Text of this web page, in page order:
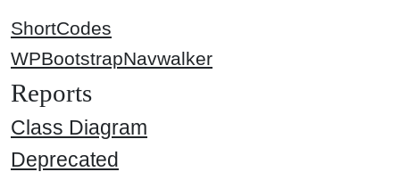
ShortCodes
WPBootstrapNavwalker
Reports
Class Diagram
Deprecated